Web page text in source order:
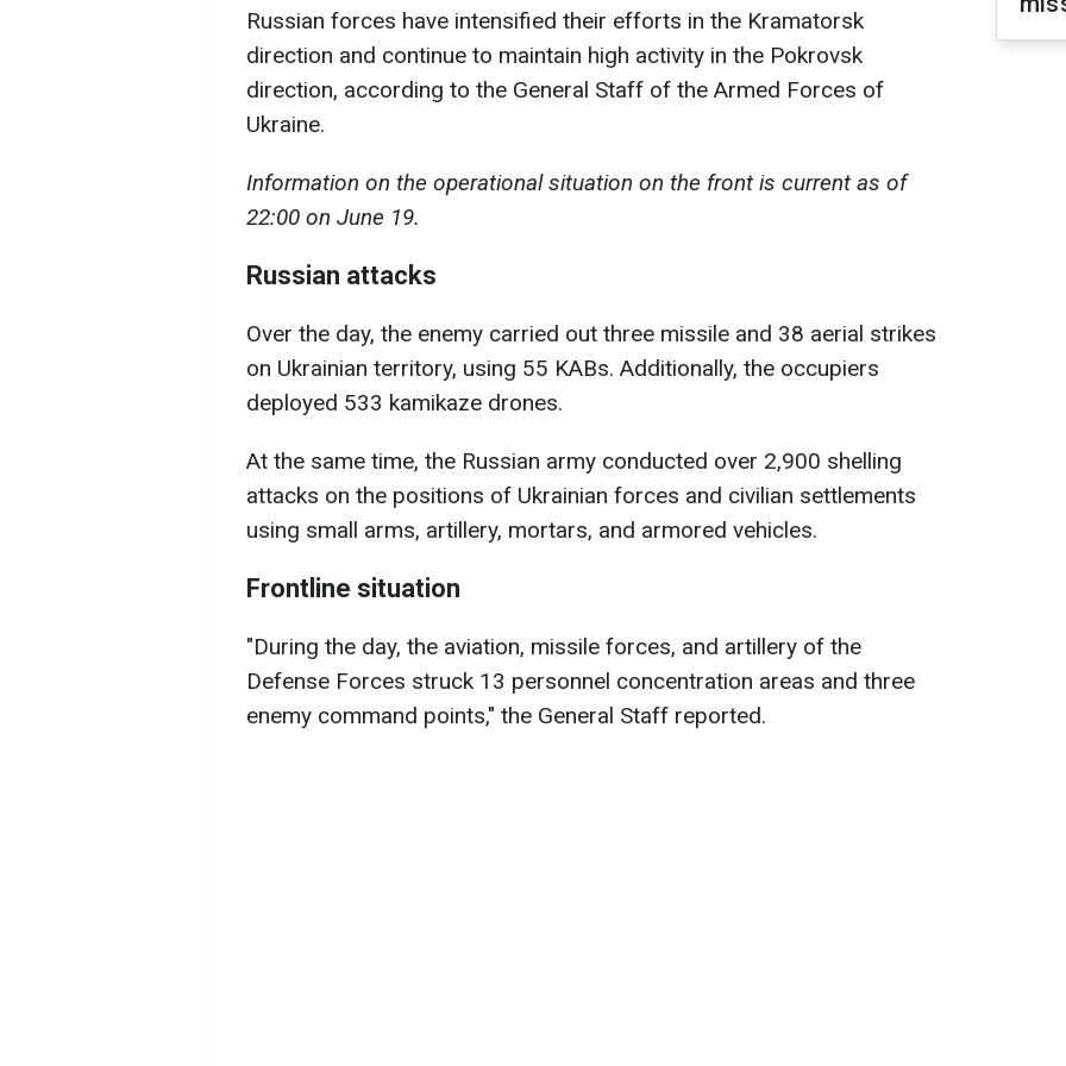
Russian forces have intensified their efforts in the Kramatorsk
direction and continue to maintain high activity in the Pokrovsk
direction, according to the General Staff of the Armed Forces of
Ukraine.
Information on the operational situation on the front is current as of
22:00 on June 19.
Russian attacks
Over the day, the enemy carried out three missile and 38 aerial strikes
on Ukrainian territory, using 55 KABs. Additionally, the occupiers
deployed 533 kamikaze drones.
At the same time, the Russian army conducted over 2,900 shelling
attacks on the positions of Ukrainian forces and civilian settlements
using small arms, artillery, mortars, and armored vehicles.
Frontline situation
"During the day, the aviation, missile forces, and artillery of the
Defense Forces struck 13 personnel concentration areas and three
enemy command points," the General Staff reported.